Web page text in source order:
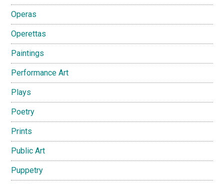
Operas
Operettas
Paintings
Performance Art
Plays
Poetry
Prints
Public Art
Puppetry